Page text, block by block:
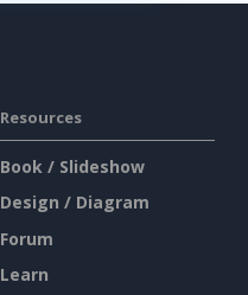
Resources
Book / Slideshow
Design / Diagram
Forum
Learn